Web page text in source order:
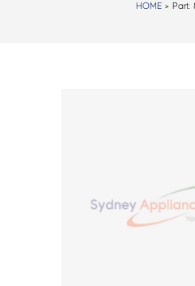
HOME> Part: